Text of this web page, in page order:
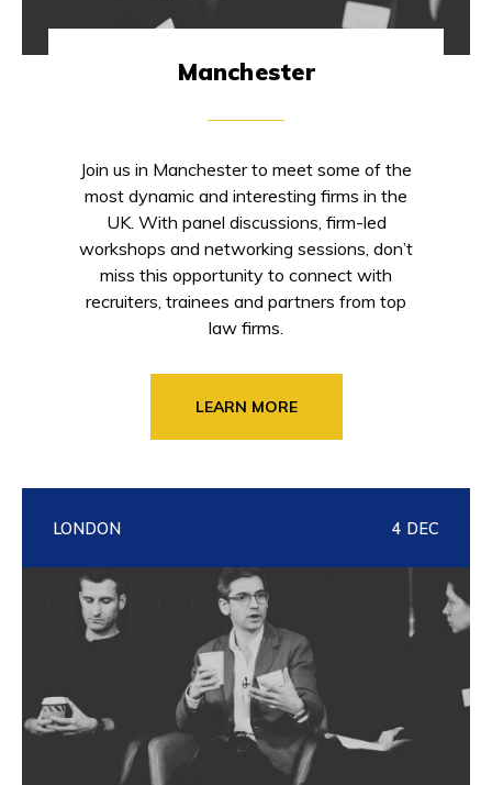
Manchester
Join us in Manchester to meet some of the
most dynamic and interesting firms in the
UK. With panel discussions, firm-led
workshops and networking sessions, don’t
miss this opportunity to connect with
recruiters, trainees and partners from top
law firms.
LEARN MORE
LONDON 4 DEC